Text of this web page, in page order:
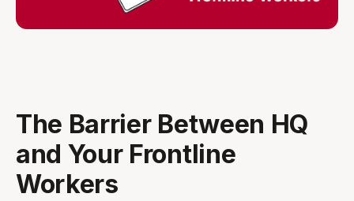
The Barrier Between HQ
and Your Frontline
Workers